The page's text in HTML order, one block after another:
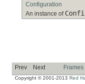
Configuration
An instance of
Prev Next Frames
Copyright © 2001-2013 Red